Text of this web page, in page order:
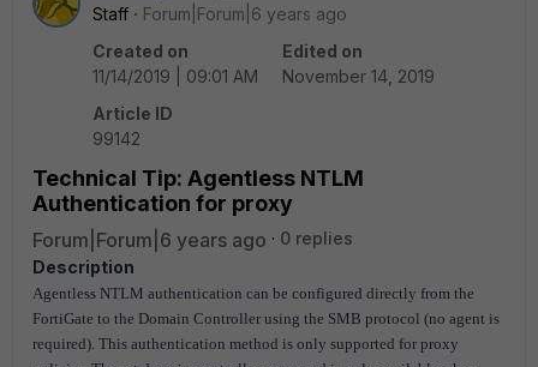
Staff
Forum|Forum|6 years ago
Created on
11/14/2019 | 09:01 AM
Edited on
November 14, 2019
Article ID
99142
Technical Tip: Agentless NTLM
Authentication for proxy
Forum|Forum|6 years ago
0 replies
Description
Agentless NTLM authentication can be configured directly from the
FortiGate to the Domain Controller using the SMB protocol (no agent is
required). This authentication method is only supported for proxy